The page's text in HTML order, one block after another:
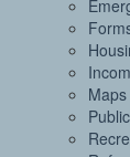
Maps